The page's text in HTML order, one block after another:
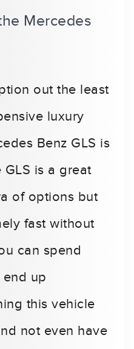
Mercedes
out the least
luxury
Benz GLS is
is a great
of options but
fast without
can spend
up
this vehicle
not even have